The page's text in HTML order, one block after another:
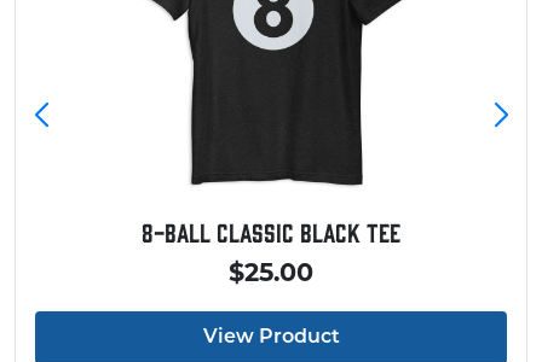
Baseball Touchdown Shirt
$20.00
View Product